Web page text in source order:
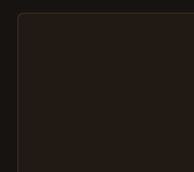
Whether you’re an experienced